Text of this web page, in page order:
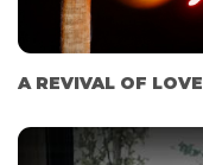
A REVIVAL OF LOVE